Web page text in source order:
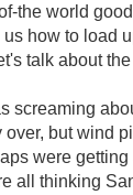
the world
how to load
talk about
screaming
over, but wind
were
all thinking